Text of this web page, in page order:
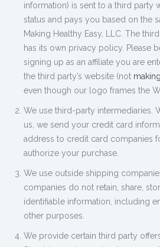
information) is sent to a third party
status and pays you based on the
Making Healthy Easy, LLC. The
has its own privacy policy. Please
signing up as an affiliate you are
the third party’s website (not
even though our logo frames the
We use third-party intermediaries.
us, we send your credit card
address to credit card companies
authorize your purchase.
We use outside shipping
companies do not retain, share,
identifiable information, including
other purposes.
We provide certain third party